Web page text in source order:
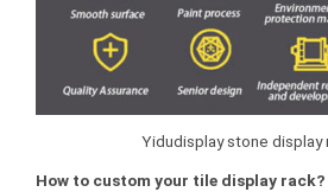
Yidudisplay stone display
How to custom your tile display rack?